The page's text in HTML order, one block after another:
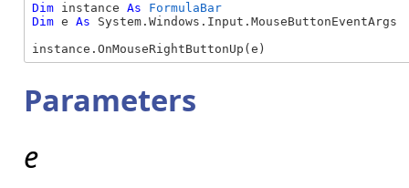
Dim instance As
FormulaBar
Dim e As System.Windows.Input.MouseButtonEventArgs
instance.OnMouseRightButtonUp(e)
Parameters
e